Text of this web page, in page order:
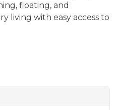
floating, and
living with easy access to